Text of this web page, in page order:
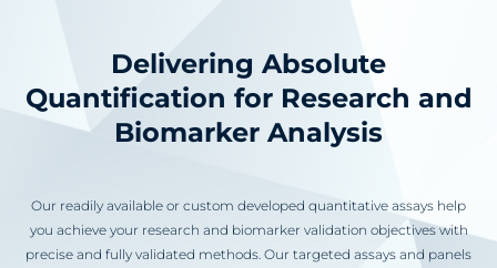
Delivering Absolute
Quantification for Research and
Biomarker Analysis
Our readily available or custom developed quantitative assays help
you achieve your research and biomarker validation objectives with
precise and fully validated methods. Our targeted assays and panels